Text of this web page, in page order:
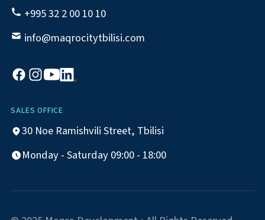
+995 32 2 00 10 10
info@maqrocitytbilisi.com
SALES OFFICE
30 Noe Ramishvili Street, Tbilisi
Monday - Saturday 09:00 - 18:00